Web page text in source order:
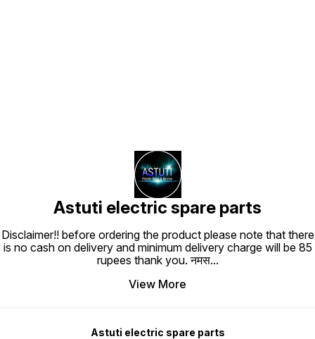
Astuti electric spare parts
Disclaimer!! before ordering the product please note that there
is no cash on delivery and minimum delivery charge will be 85
rupees thank you. नमस...
View More
Astuti electric spare parts